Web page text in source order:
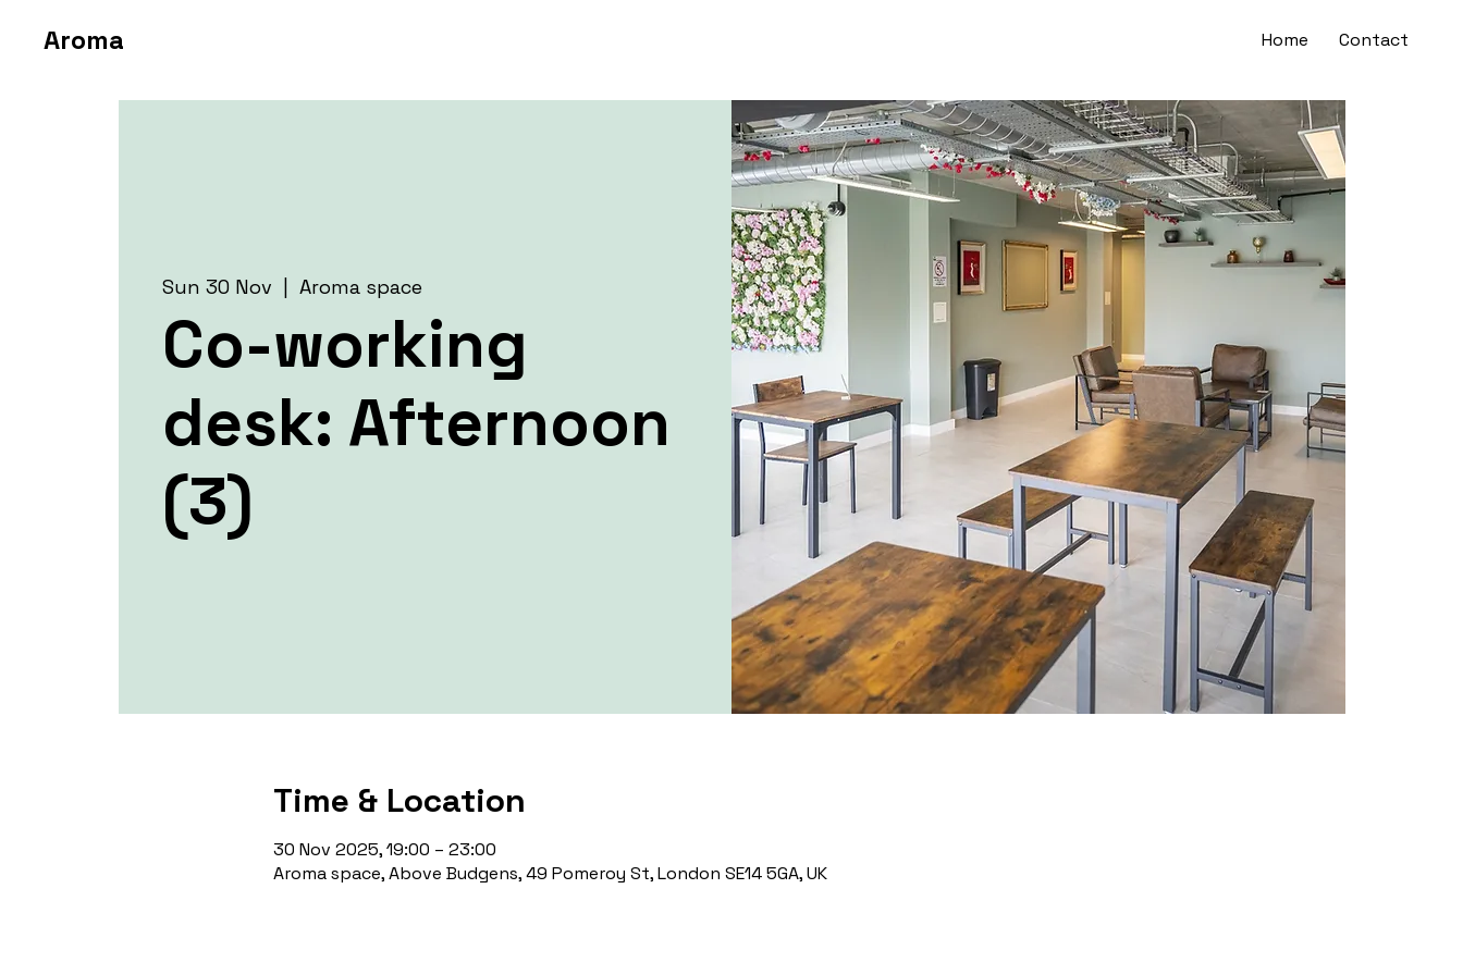
Home Contact
Aroma
Sun 30 Nov Aroma space
Co-working
desk: Afternoon
(3)
Time & Location
30 Nov 2025, 19:00 – 23:00
Aroma space, Above Budgens, 49 Pomeroy St, London SE14 5GA, UK